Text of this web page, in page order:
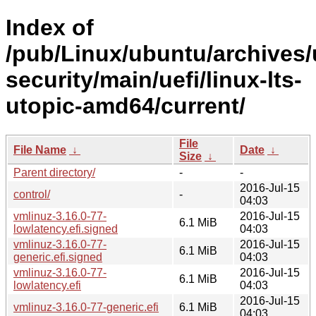
Index of
/pub/Linux/ubuntu/
security/main/uefi/linux-lts-
utopic-amd64/current/
File Name ↓
File
Size ↓
Date ↓
Parent directory/
-
-
control/
-
2016-Jul-15
04:03
vmlinuz-3.16.0-77-
lowlatency.efi.signed
6.1 MiB
2016-Jul-15
04:03
vmlinuz-3.16.0-77-
generic.efi.signed
6.1 MiB
2016-Jul-15
04:03
vmlinuz-3.16.0-77-
lowlatency.efi
6.1 MiB
2016-Jul-15
04:03
vmlinuz-3.16.0-77-generic.efi
6.1 MiB
2016-Jul-15
04:03